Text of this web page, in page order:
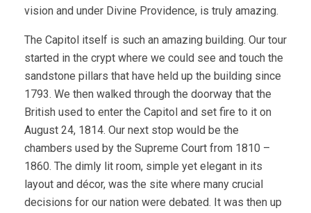
vision and under Divine Providence, is truly amazing.
The Capitol itself is such an amazing building. Our tour
started in the crypt where we could see and touch the
sandstone pillars that have held up the building since
1793. We then walked through the doorway that the
British used to enter the Capitol and set fire to it on
August 24, 1814. Our next stop would be the
chambers used by the Supreme Court from 1810 –
1860. The dimly lit room, simple yet elegant in its
layout and décor, was the site where many crucial
decisions for our nation were debated. It was then up